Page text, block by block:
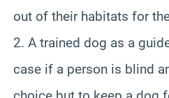
out of their habitats for
2. A trained dog as a
case if a person is blind